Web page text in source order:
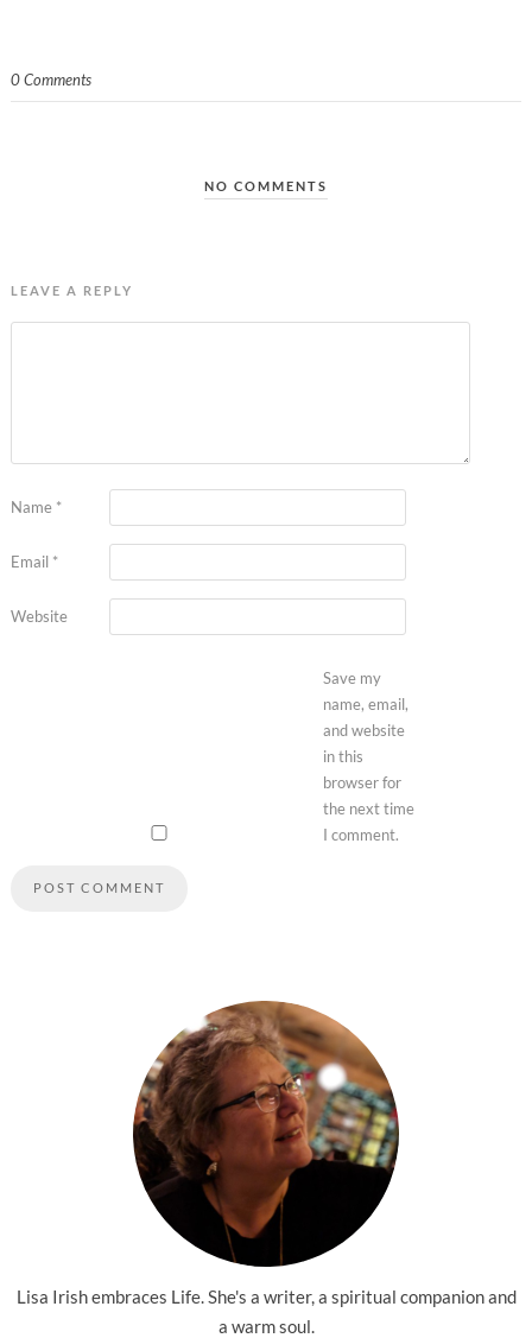
0 Comments
NO COMMENTS
LEAVE A REPLY
Name *
Email *
Website
Save my
name, email,
and website
in this
browser for
the next time
I comment.
Lisa Irish embraces Life. She's a writer, a spiritual companion and
a warm soul.